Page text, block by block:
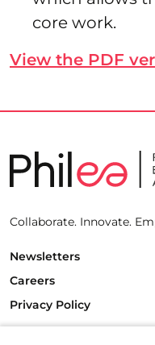
core work.
View the PDF
Collaborate. Innovate.
Newsletters
Careers
Privacy Policy